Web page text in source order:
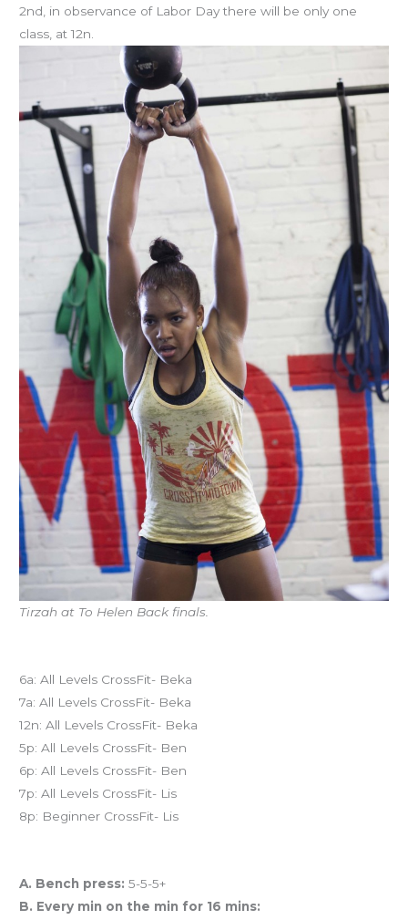
2nd, in observance of Labor Day there will be only one
class, at 12n.
Tirzah at To Helen Back finals.
6a: All Levels CrossFit- Beka
7a: All Levels CrossFit- Beka
12n: All Levels CrossFit- Beka
5p: All Levels CrossFit- Ben
6p: All Levels CrossFit- Ben
7p: All Levels CrossFit- Lis
8p: Beginner CrossFit- Lis
A. Bench press: 5-5-5+
B. Every min on the min for 16 mins: